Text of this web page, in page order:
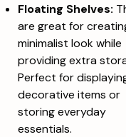
Floating Shelves:
are great for
minimalist look while
providing extra
Perfect for
decorative items or
storing everyday
essentials.